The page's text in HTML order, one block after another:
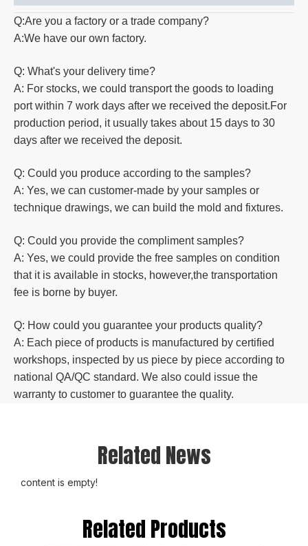
Q:Are you a factory or a trade company?
A:We have our own factory.
Q: What's your delivery time?
A: For stocks, we could transport the goods to loading
port within 7 work days after we received the deposit.For
production period, it usually takes about 15 days to 30
days after we received the deposit.
Q: Could you produce according to the samples?
A: Yes, we can customer-made by your samples or
technique drawings, we can build the mold and fixtures.
Q: Could you provide the compliment samples?
A: Yes, we could provide the free samples on condition
that it is available in stocks, however,the transportation
fee is borne by buyer.
Q: How could you guarantee your products quality?
A: Each piece of products is manufactured by certified
workshops, inspected by us piece by piece according to
national QA/QC standard. We also could issue the
warranty to customer to guarantee the quality.
Related News
content is empty!
Related Products